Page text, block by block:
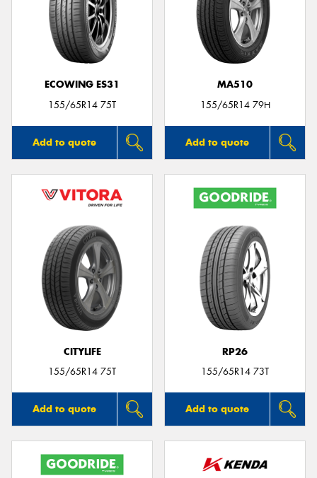
ECOWING ES31
155/65R14 75T
Add to quote
MA510
155/65R14 79H
Add to quote
CITYLIFE
155/65R14 75T
Add to quote
RP26
155/65R14 73T
Add to quote
Send